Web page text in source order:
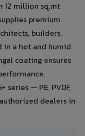
12 million sq.mt
premium
builders,
in a hot and humid
coating ensures
series — PE, PVDF,
dealers in